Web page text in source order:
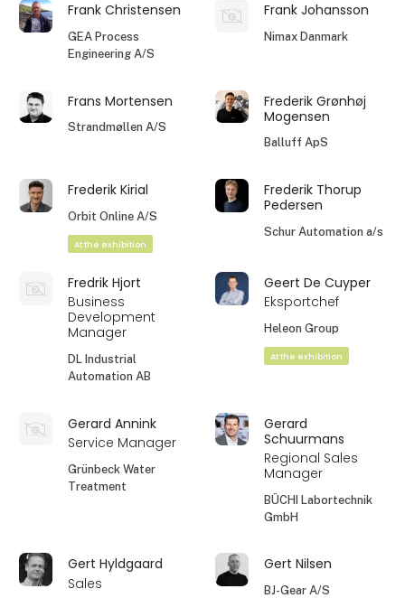
Frank Christensen
GEA Process
Engineering A/S
Frank Johansson
Nimax Danmark
Frans Mortensen
Strandmøllen A/S
Frederik Grønhøj
Mogensen
Balluff ApS
Frederik Kirial
Orbit Online A/S
At the exhibition
Frederik Thorup
Pedersen
Schur Automation a/s
Fredrik Hjort
Business
Development
Manager
DL Industrial
Automation AB
Geert De Cuyper
Eksportchef
Heleon Group
At the exhibition
Gerard Annink
Service Manager
Grünbeck Water
Treatment
Gerard
Schuurmans
Regional Sales
Manager
BÜCHI Labortechnik
GmbH
Gert Hyldgaard
Sales
Gert Nilsen
BJ-Gear A/S